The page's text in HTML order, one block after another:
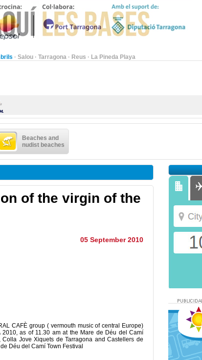
· Salou · Tarragona · Reus · La Pineda Playa
Beaches and
nudist beaches
of the virgin of the
05 September 2010
CAFÈ group ( vermouth music of central Europe)
as of 11.30 am at the Mare de Déu del Camí
Jove Xiquets de Tarragona and Castellers de
Déu del Camí Town Festival